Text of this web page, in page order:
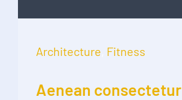
Architecture Fitness
Aenean consectetur